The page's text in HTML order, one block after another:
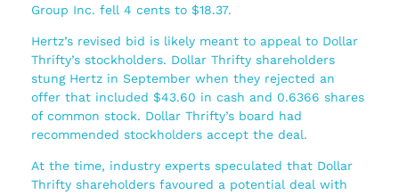
Group Inc. fell 4 cents to $18.37.
Hertz’s revised bid is likely meant to appeal to Dollar
Thrifty’s stockholders. Dollar Thrifty shareholders
stung Hertz in September when they rejected an
offer that included $43.60 in cash and 0.6366 shares
of common stock. Dollar Thrifty’s board had
recommended stockholders accept the deal.
At the time, industry experts speculated that Dollar
Thrifty shareholders favoured a potential deal with